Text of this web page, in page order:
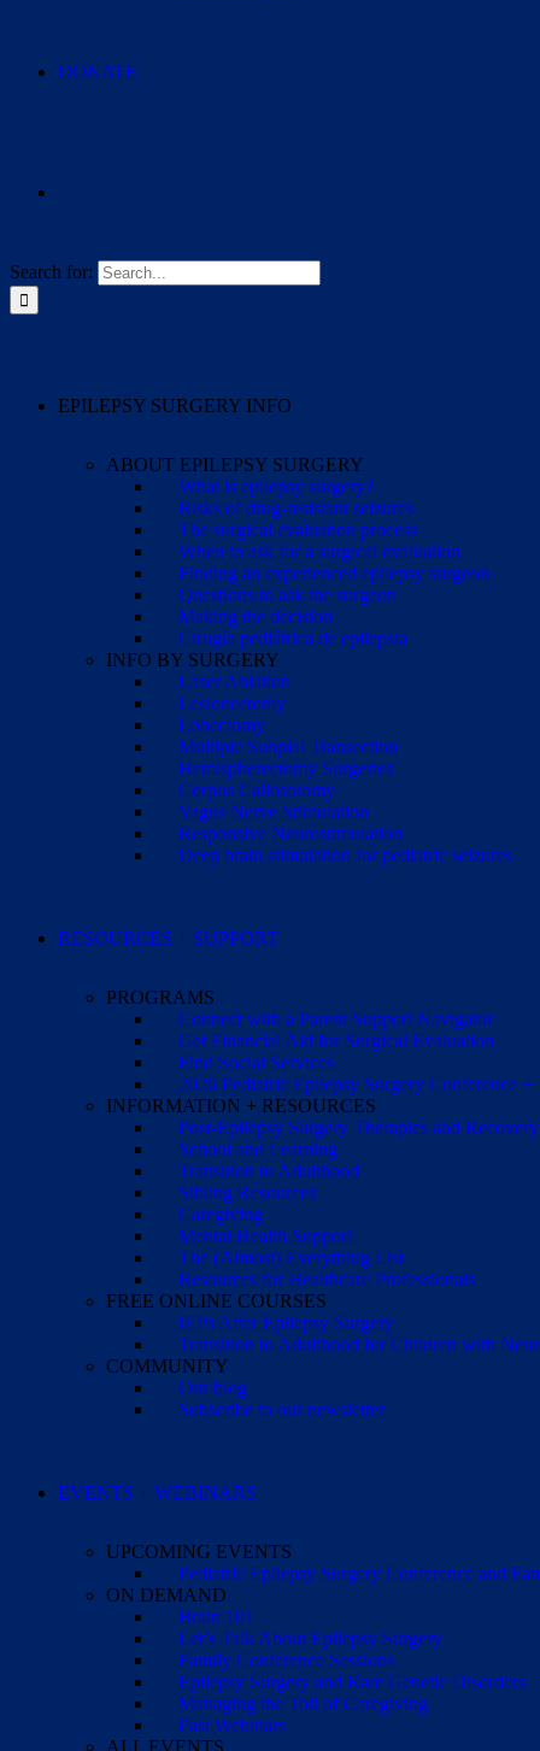
DONATE
Search for:
EPILEPSY SURGERY INFO
ABOUT EPILEPSY SURGERY
What is epilepsy surgery?
Risks of drug-resistant seizures
The surgical evaluation process
When to ask for a surgical evaluation
Finding an experienced epilepsy surgeon
Questions to ask the surgeon
Making the decision
Cirugía pediátrica de epilepsia
INFO BY SURGERY
Laser Ablation
Lesionectomy
Lobectomy
Multiple Subpial Transection
Hemispherectomy Surgeries
Corpus Callosotomy
Vagus Nerve Stimulation
Responsive Neurostimulation
Deep brain stimulation for pediatric seizures
RESOURCES + SUPPORT
PROGRAMS
Connect with a Parent Support Navigator
Get Financial Aid for Surgical Evaluation
Find Social Services
2026 Pediatric Epilepsy Surgery Conference
INFORMATION + RESOURCES
Post-Epilepsy Surgery Therapies and Recovery
School and Learning
Transition to Adulthood
Sibling Resources
Caregiving
Mental Health Support
The (Almost) Everything List
Resources for Healthcare Professionals
FREE ONLINE COURSES
IEPs After Epilepsy Surgery
Transition to Adulthood for Children with
COMMUNITY
Our blog
Subscribe to our newsletter
EVENTS + WEBINARS
UPCOMING EVENTS
Pediatric Epilepsy Surgery Conference and
ON DEMAND
Brain 101
Let’s Talk About Epilepsy Surgery
Family Conference Sessions
Epilepsy Surgery and Rare Genetic Disorders
Managing the Toll of Caregiving
Past Webinars
ALL EVENTS